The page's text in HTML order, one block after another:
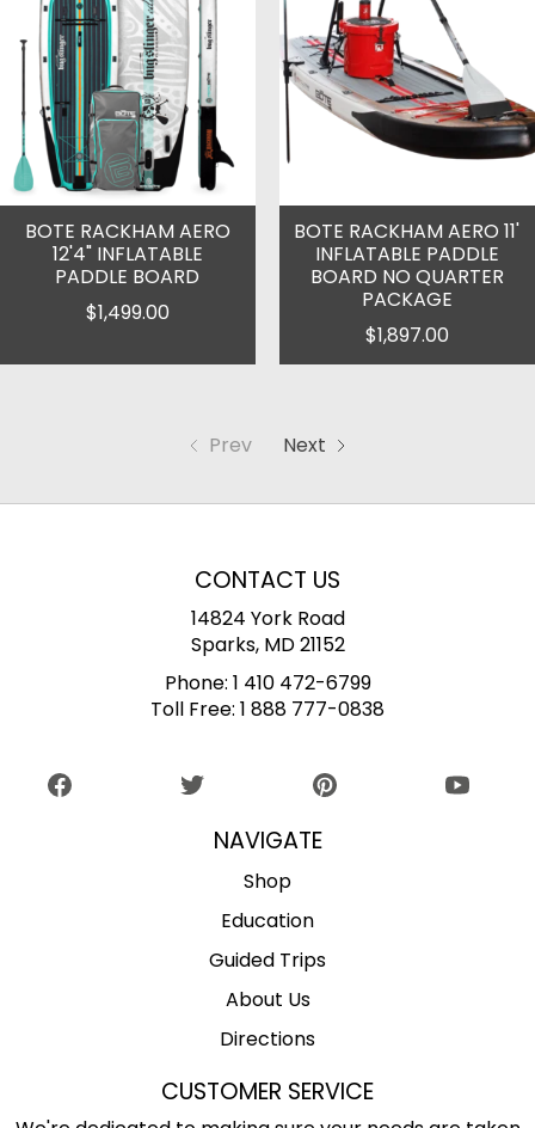
BOTE RACKHAM AERO
12'4" INFLATABLE
PADDLE BOARD
$1,499.00
BOTE RACKHAM AERO 11'
INFLATABLE PADDLE
BOARD NO QUARTER
PACKAGE
$1,897.00
Prev Next
CONTACT US
14824 York Road
Sparks, MD 21152
Phone: 1 410 472-6799
Toll Free: 1 888 777-0838
NAVIGATE
Shop
Education
Guided Trips
About Us
Directions
CUSTOMER SERVICE